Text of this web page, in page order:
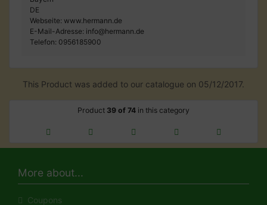
DE
Webseite: www.hermann.de
E-Mail-Adresse: info@hermann.de
Telefon: 0956185900
This Product was added to our catalogue on 05/12/2017.
Product 39 of 74 in this category
More about...
Coupons